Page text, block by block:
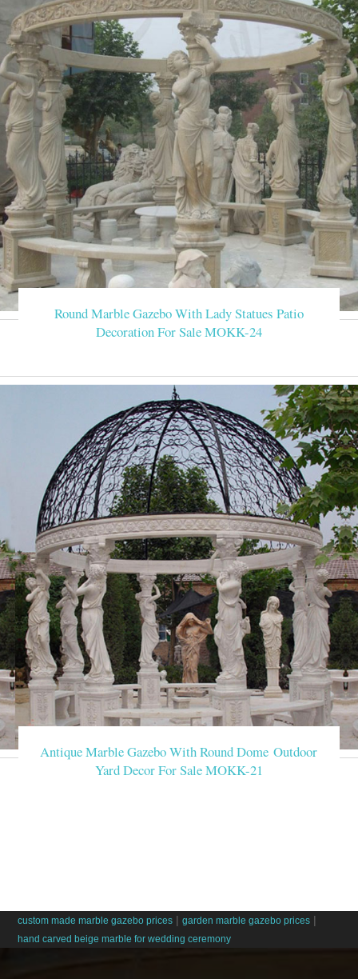
Round Marble Gazebo With Lady Statues Patio
Decoration For Sale MOKK-24
Antique Marble Gazebo With Round Dome Outdoor
Yard Decor For Sale MOKK-21
custom made marble gazebo prices |garden marble gazebo prices |
hand carved beige marble for wedding ceremony